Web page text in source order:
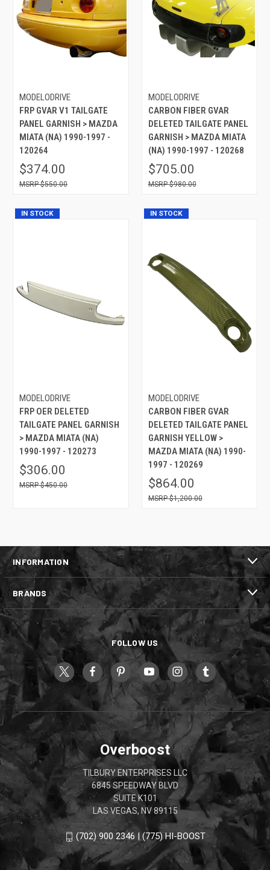
MODELODRIVE
FRP GVAR V1 TAILGATE
PANEL GARNISH > MAZDA
MIATA (NA) 1990-1997 -
120264
$374.00
$550.00
MODELODRIVE
CARBON FIBER GVAR
DELETED TAILGATE PANEL
GARNISH > MAZDA MIATA
(NA) 1990-1997 - 120268
$705.00
$980.00
IN STOCK
MODELODRIVE
FRP OER DELETED
TAILGATE PANEL GARNISH
> MAZDA MIATA (NA)
1990-1997 - 120273
$306.00
$450.00
IN STOCK
MODELODRIVE
CARBON FIBER GVAR
DELETED TAILGATE PANEL
GARNISH YELLOW >
MAZDA MIATA (NA) 1990-
1997 - 120269
$864.00
$1,200.00
INFORMATION
BRANDS
FOLLOW US
Overboost
TILBURY ENTERPRISES LLC
6845 SPEEDWAY BLVD
SUITE K101
LAS VEGAS, NV 89115
(702) 900 2346 | (775) HI-BOOST